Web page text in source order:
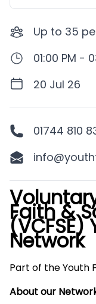
Up to 35
01:00 PM -
20 Jul 26
01744 810
Description
Faith &
(VCFSE)
Network
Part of the Youth
About our